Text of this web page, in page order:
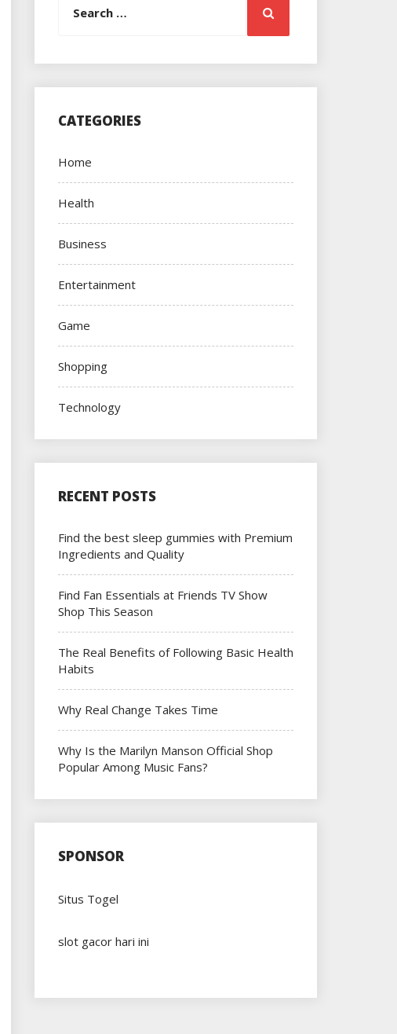
for:
Search
CATEGORIES
Home
Health
Business
Entertainment
Game
Shopping
Technology
RECENT POSTS
Find the best sleep gummies with Premium
Ingredients and Quality
Find Fan Essentials at Friends TV Show
Shop This Season
The Real Benefits of Following Basic Health
Habits
Why Real Change Takes Time
Why Is the Marilyn Manson Official Shop
Popular Among Music Fans?
SPONSOR
Situs Togel
slot gacor hari ini